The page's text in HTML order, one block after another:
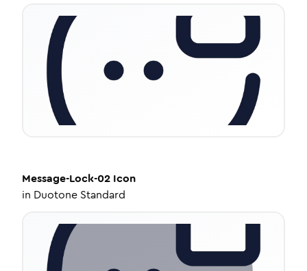
Message-Lock-02 Icon
in Duotone Standard